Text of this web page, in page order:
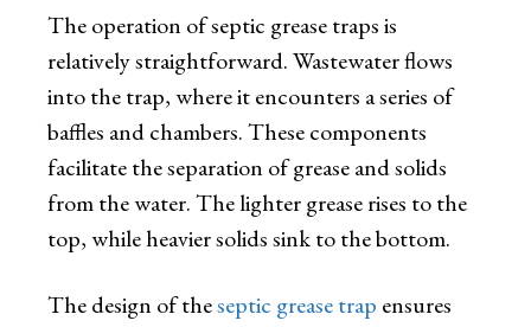
The operation of septic grease traps is
relatively straightforward. Wastewater flows
into the trap, where it encounters a series of
baffles and chambers. These components
facilitate the separation of grease and solids
from the water. The lighter grease rises to the
top, while heavier solids sink to the bottom.
The design of theseptic grease trap ensures